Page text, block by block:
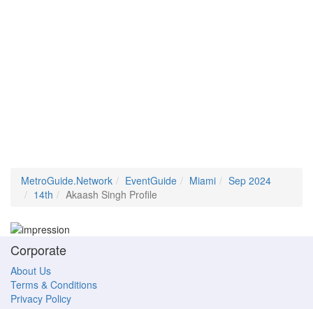
MetroGuide.Network EventGuide Miami
Sep 2024
14th
Akaash Singh Profile
Corporate
About Us
Terms & Conditions
Privacy Policy